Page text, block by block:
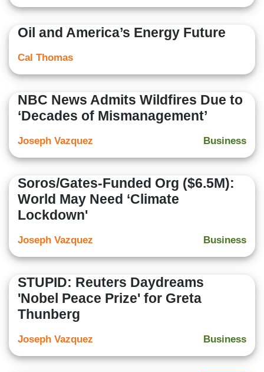
Oil and America’s Energy Future
Cal Thomas
NBC News Admits Wildfires Due to
‘Decades of Mismanagement’
Business
Joseph Vazquez
Soros/Gates-Funded Org ($6.5M):
World May Need ‘Climate
Lockdown'
Business
Joseph Vazquez
STUPID: Reuters Daydreams
'Nobel Peace Prize' for Greta
Thunberg
Business
Joseph Vazquez